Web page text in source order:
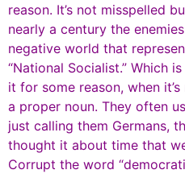
reason. It’s not misspelled
nearly a century the
negative world that
“National Socialist.” Which
it for some reason, when
a proper noun. They often
just calling them Germans,
thought it about time that
Corrupt the word